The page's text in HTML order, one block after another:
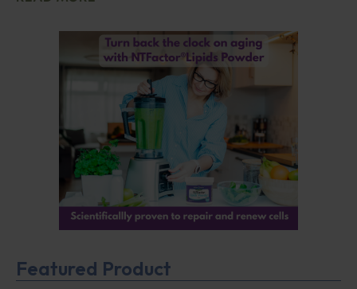
Featured Product